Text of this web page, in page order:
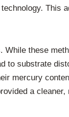
This
these
to substrate
mercury
a